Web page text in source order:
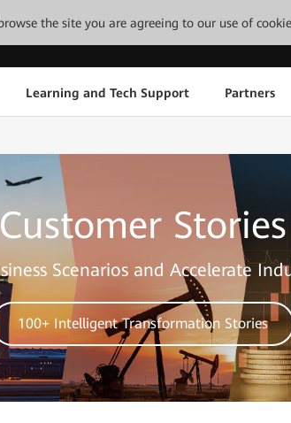
the site you are agreeing to our use of
Learning and Tech Support Partners
Customer Stories
Scenarios and Accelerate
100+ Intelligent Transformation Stories